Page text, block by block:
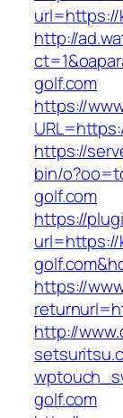
http://
golf.com
https://
https://
bin/
golf.com
https://
https://
http://
golf.com